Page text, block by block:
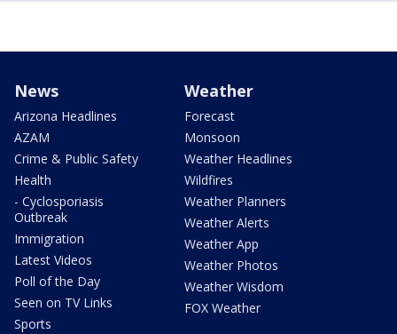
News
Arizona Headlines
AZAM
Crime & Public Safety
Health
- Cyclosporiasis
Outbreak
Immigration
Latest Videos
Poll of the Day
Seen on TV Links
Sports
Weather
Forecast
Monsoon
Weather Headlines
Wildfires
Weather Planners
Weather Alerts
Weather App
Weather Photos
Weather Wisdom
FOX Weather